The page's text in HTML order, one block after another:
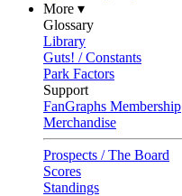
More ▾
Glossary
Library
Guts! / Constants
Park Factors
Support
FanGraphs Membership
Merchandise
Prospects / The Board
Scores
Standings